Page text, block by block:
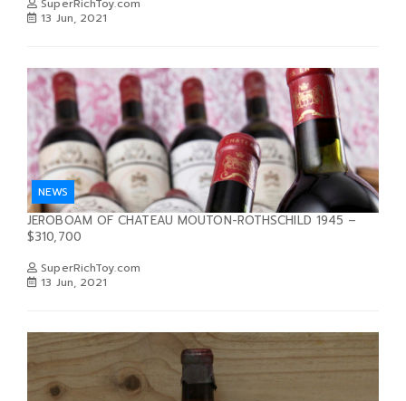
13 Jun, 2021
NEWS
JEROBOAM OF CHATEAU MOUTON-ROTHSCHILD 1945 –
$310,700
SuperRichToy.com
13 Jun, 2021